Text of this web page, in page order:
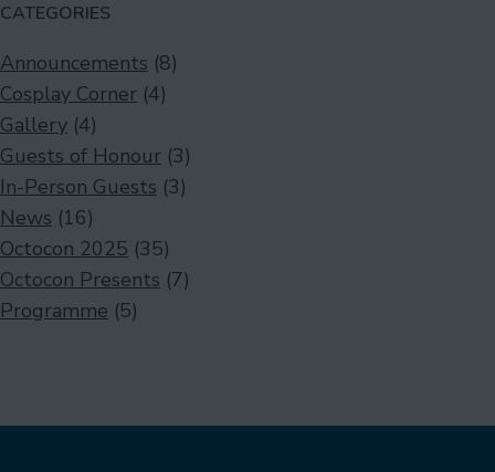
CATEGORIES
Announcements (8)
Cosplay Corner (4)
Gallery (4)
Guests of Honour (3)
In-Person Guests (3)
News (16)
Octocon 2025 (35)
Octocon Presents (7)
Programme (5)